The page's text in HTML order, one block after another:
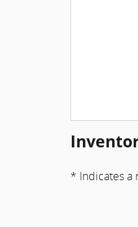
* Indicates a